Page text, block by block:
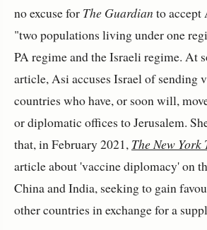
no excuse for The Guardian to accept
"two populations living under one
PA regime and the Israeli regime. At
article, Asi accuses Israel of sending
countries who have, or soon will,
or diplomatic offices to Jerusalem.
that, in February 2021, The New York
article about 'vaccine diplomacy' on
China and India, seeking to gain
other countries in exchange for a